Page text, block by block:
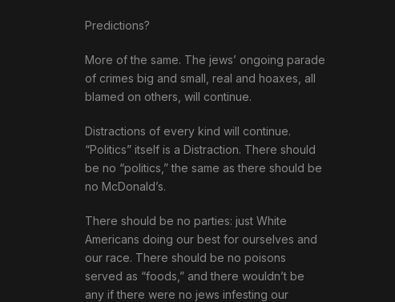
Predictions?
More of the same. The jews’ ongoing parade
of crimes big and small, real and hoaxes, all
blamed on others, will continue.
Distractions of every kind will continue.
“Politics” itself is a Distraction. There should
be no “politics,” the same as there should be
no McDonald’s.
There should be no parties: just White
Americans doing our best for ourselves and
our race. There should be no poisons
served as “foods,” and there wouldn’t be
any if there were no jews infesting our